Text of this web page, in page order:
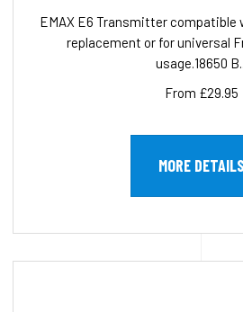
EMAX E6 Transmitter compatible
replacement or for universal
usage.18650
From £29.95
MORE DETAILS